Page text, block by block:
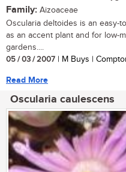
Family: Aizoaceae
Oscularia deltoides is an easy-
as an accent plant and for low-
gardens....
05 / 03 / 2007 | M Buys |
Read More
Oscularia caulescens